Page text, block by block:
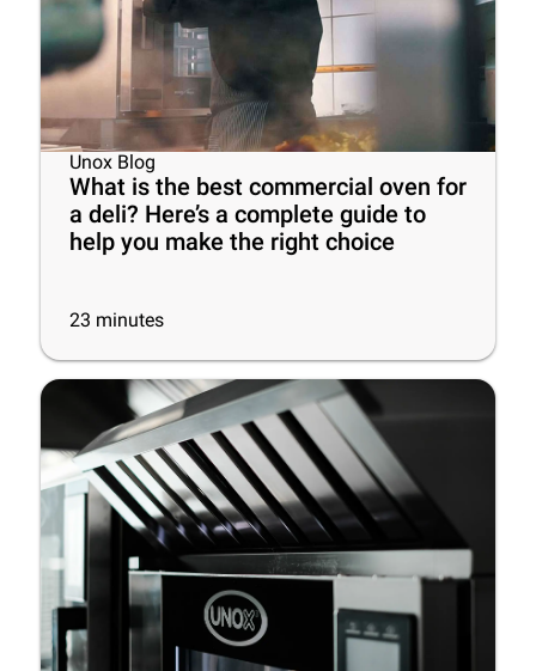
Unox Blog
What is the best commercial oven for
a deli? Here’s a complete guide to
help you make the right choice
23 minutes